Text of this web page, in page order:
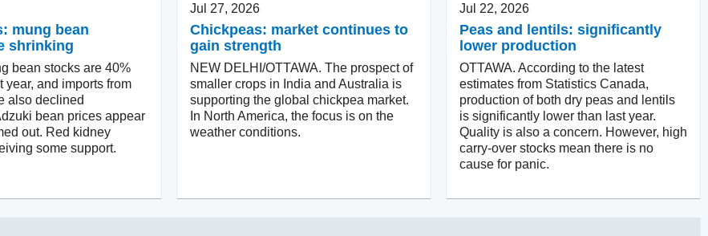
mung bean
shrinking
bean stocks are 40%
year, and imports from
also declined
bean prices appear
out. Red kidney
some support.
Jul 27, 2026
Chickpeas: market continues to
gain strength
NEW DELHI/OTTAWA. The prospect of
smaller crops in India and Australia is
supporting the global chickpea market.
In North America, the focus is on the
weather conditions.
Jul 22, 2026
Peas and lentils: significantly
lower production
OTTAWA. According to the latest
estimates from Statistics Canada,
production of both dry peas and lentils
is significantly lower than last year.
Quality is also a concern. However, high
carry-over stocks mean there is no
cause for panic.